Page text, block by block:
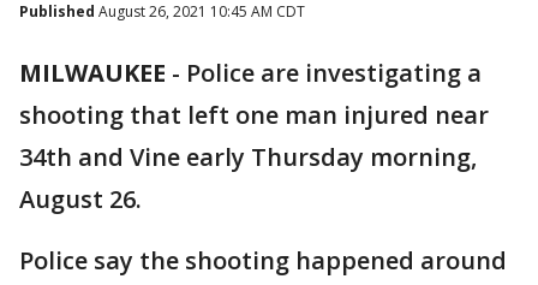
Published August 26, 2021 10:45 AM CDT
MILWAUKEE - Police are investigating a
shooting that left one man injured near
34th and Vine early Thursday morning,
August 26.
Police say the shooting happened around